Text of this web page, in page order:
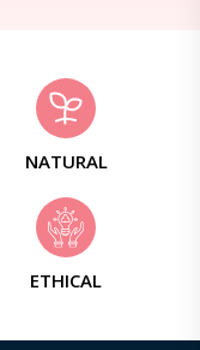
NATURAL
ETHICAL